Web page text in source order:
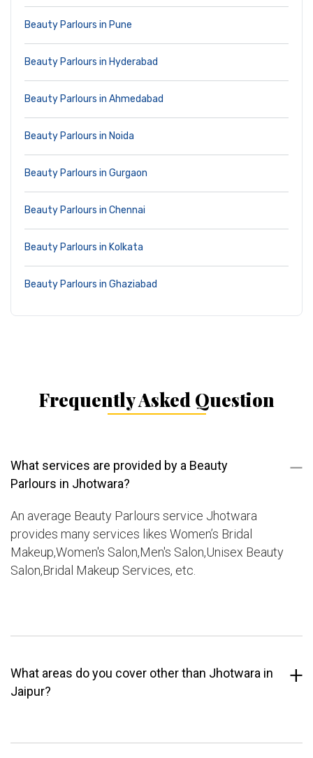
Beauty Parlours in Pune
Beauty Parlours in Hyderabad
Beauty Parlours in Ahmedabad
Beauty Parlours in Noida
Beauty Parlours in Gurgaon
Beauty Parlours in Chennai
Beauty Parlours in Kolkata
Beauty Parlours in Ghaziabad
Frequently Asked Question
What services are provided by a Beauty
Parlours in Jhotwara?
An average Beauty Parlours service Jhotwara
provides many services likes Women’s Bridal
Makeup,Women's Salon,Men's Salon,Unisex Beauty
Salon,Bridal Makeup Services, etc.
What areas do you cover other than Jhotwara in
Jaipur?